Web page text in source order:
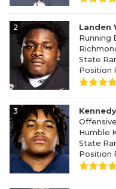
2
Landen
Running
State
Position
3
Humble
State
Position